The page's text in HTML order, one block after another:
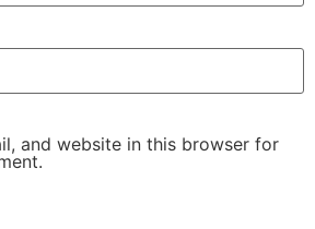
and website in this browser for